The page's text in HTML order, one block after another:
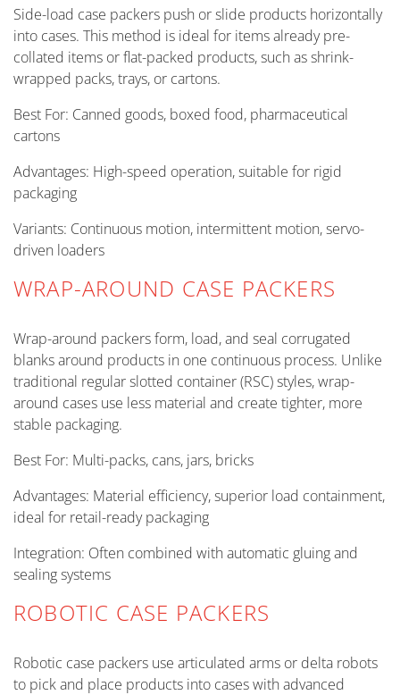
Side-load case packers push or slide products horizontally
into cases. This method is ideal for items already pre-
collated items or flat-packed products, such as shrink-
wrapped packs, trays, or cartons.
Best For: Canned goods, boxed food, pharmaceutical
cartons
Advantages: High-speed operation, suitable for rigid
packaging
Variants: Continuous motion, intermittent motion, servo-
driven loaders
WRAP-AROUND CASE PACKERS
Wrap-around packers form, load, and seal corrugated
blanks around products in one continuous process. Unlike
traditional regular slotted container (RSC) styles, wrap-
around cases use less material and create tighter, more
stable packaging.
Best For: Multi-packs, cans, jars, bricks
Advantages: Material efficiency, superior load containment,
ideal for retail-ready packaging
Integration: Often combined with automatic gluing and
sealing systems
ROBOTIC CASE PACKERS
Robotic case packers use articulated arms or delta robots
to pick and place products into cases with advanced